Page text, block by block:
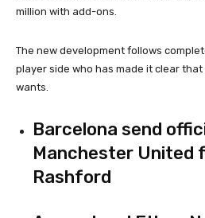
million with add-ons.
The new development follows
player side who has made it clear
wants.
Barcelona send
Manchester United
Rashford